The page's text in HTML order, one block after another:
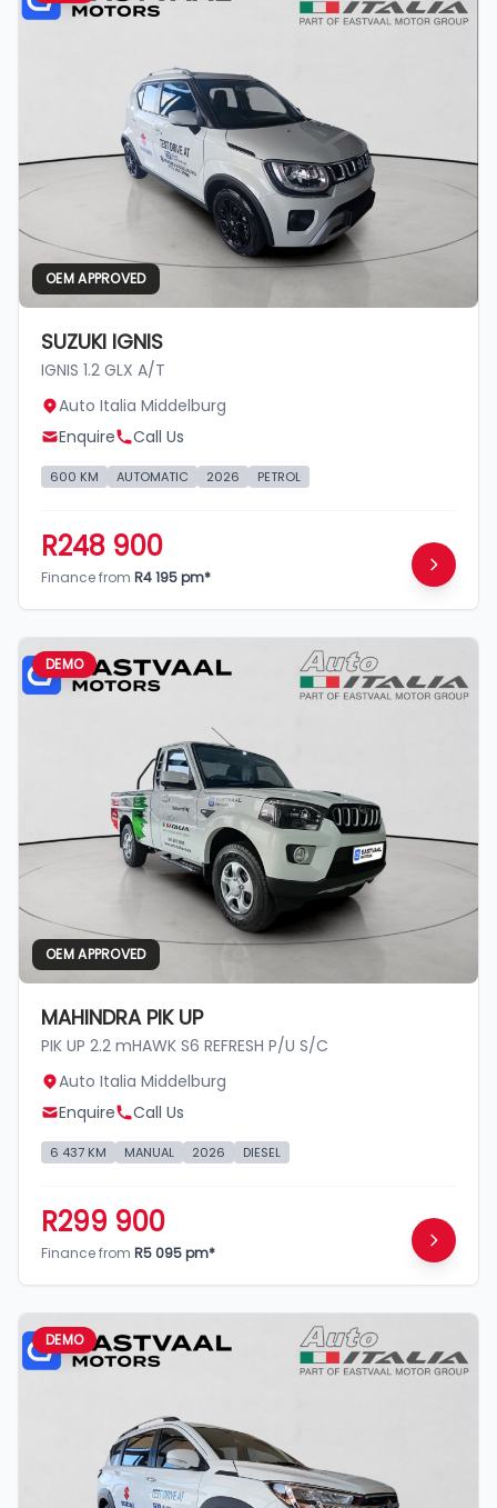
OEM APPROVED
SUZUKI IGNIS
IGNIS 1.2 GLX A/T
Auto Italia Middelburg
Enquire
Call Us
600 KM AUTOMATIC 2026 PETROL
R248 900
Finance from R4 195 pm*
DEMO
OEM APPROVED
MAHINDRA PIK UP
PIK UP 2.2 mHAWK S6 REFRESH P/U S/C
Auto Italia Middelburg
Enquire
Call Us
6 437 KM MANUAL 2026 DIESEL
R299 900
Finance from R5 095 pm*
DEMO